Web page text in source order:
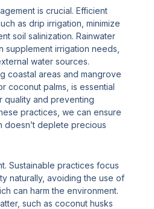
is crucial. Efficient
as drip irrigation, minimize
soil salinization. Rainwater
supplement irrigation needs,
water sources.
coastal areas and mangrove
coconut palms, is essential
quality and preventing
practices, we can ensure
doesn’t deplete precious
Sustainable practices focus
naturally, avoiding the use of
can harm the environment.
such as coconut husks